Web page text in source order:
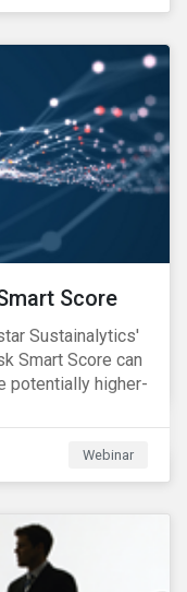
management.
Score
Sustainalytics'
Smart Score can
potentially higher-
Webinar